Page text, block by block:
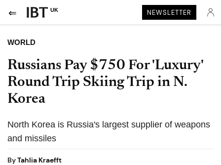
UK NEWSLETTER
WORLD
Russians Pay $750 For 'Luxury'
Round Trip Skiing Trip in N.
Korea
North Korea is Russia's largest supplier of weapons
and missiles
ByTahlia Kraefft